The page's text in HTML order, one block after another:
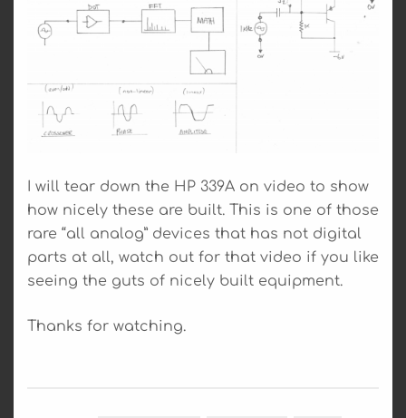
I will tear down the HP 339A on video to show
how nicely these are built. This is one of those
rare “all analog” devices that has not digital
parts at all, watch out for that video if you like
seeing the guts of nicely built equipment.
Thanks for watching.